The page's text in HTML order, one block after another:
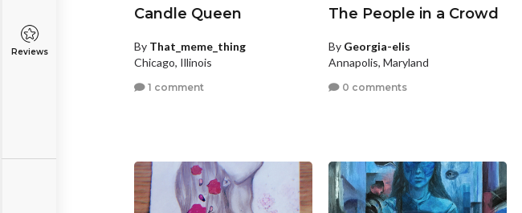
Reviews
Candle Queen
By That_meme_thing
Chicago, Illinois
1 comment
The People in a Crowd
By Georgia-elis
Annapolis, Maryland
0 comments